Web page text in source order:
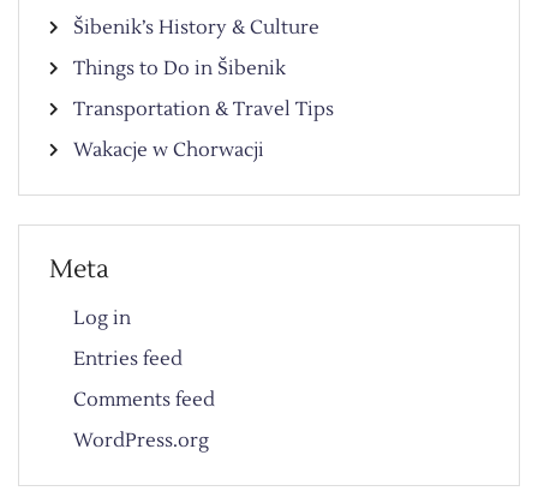
Šibenik’s History & Culture
Things to Do in Šibenik
Transportation & Travel Tips
Wakacje w Chorwacji
Meta
Log in
Entries feed
Comments feed
WordPress.org